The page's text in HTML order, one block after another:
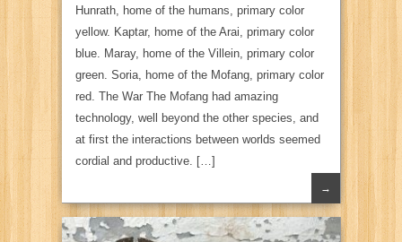
Hunrath, home of the humans, primary color
yellow. Kaptar, home of the Arai, primary color
blue. Maray, home of the Villein, primary color
green. Soria, home of the Mofang, primary color
red. The War The Mofang had amazing
technology, well beyond the other species, and
at first the interactions between worlds seemed
cordial and productive. […]
→